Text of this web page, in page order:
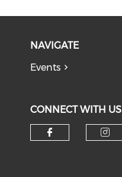
NAVIGATE
Events
CONNECT WITH US